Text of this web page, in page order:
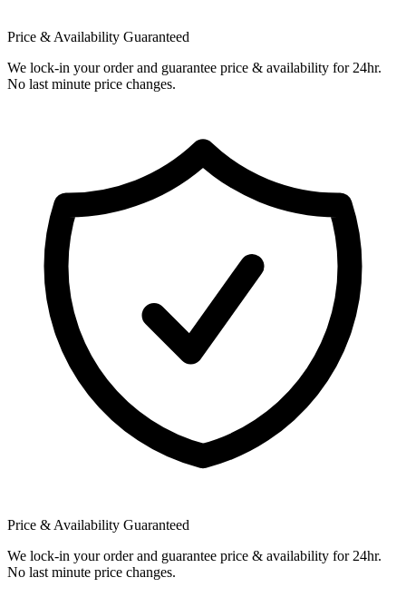
Price & Availability Guaranteed
We lock-in your order and guarantee price & availability for 24hr.
No last minute price changes.
Price & Availability Guaranteed
We lock-in your order and guarantee price & availability for 24hr.
No last minute price changes.